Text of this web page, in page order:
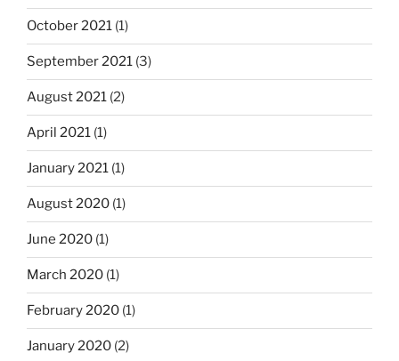
October 2021 (1)
September 2021 (3)
August 2021 (2)
April 2021 (1)
January 2021 (1)
August 2020 (1)
June 2020 (1)
March 2020 (1)
February 2020 (1)
January 2020 (2)